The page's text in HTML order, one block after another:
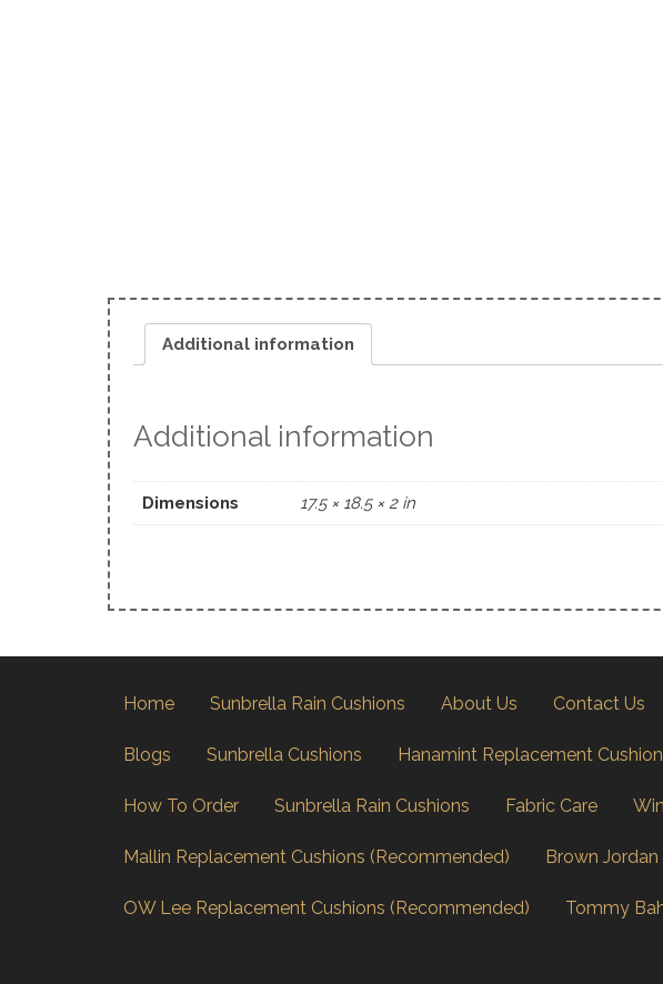
Additional information
Additional information
Dimensions 17.5 × 18.5 × 2 in
Home Sunbrella Rain Cushions About Us Contact Us
Blogs Sunbrella Cushions Hanamint Replacement
How To Order Sunbrella Rain Cushions Fabric Care
Mallin Replacement Cushions (Recommended) Brown
OW Lee Replacement Cushions (Recommended) Tommy